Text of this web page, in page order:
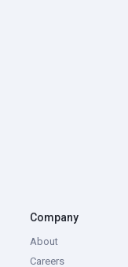
Company
About
Careers